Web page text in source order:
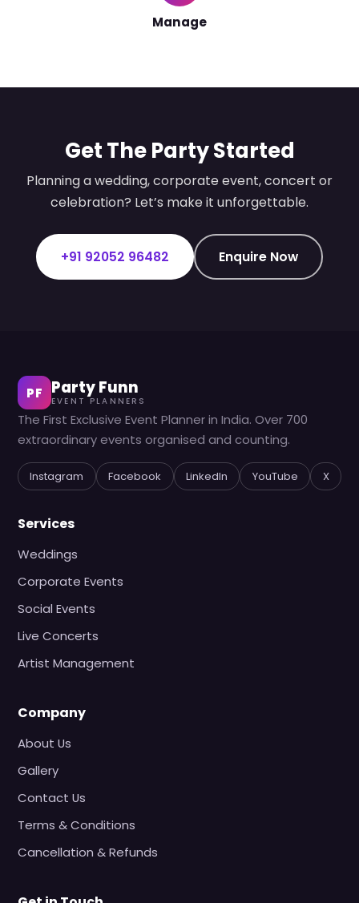
Manage
Get The Party Started
Planning a wedding, corporate event, concert or
celebration? Let’s make it unforgettable.
+91 92052 96482 Enquire Now
PF Party Funn
EVENT PLANNERS
The First Exclusive Event Planner in India. Over 700
extraordinary events organised and counting.
Instagram Facebook LinkedIn YouTube X
Services
Weddings
Corporate Events
Social Events
Live Concerts
Artist Management
Company
About Us
Gallery
Contact Us
Terms & Conditions
Cancellation & Refunds